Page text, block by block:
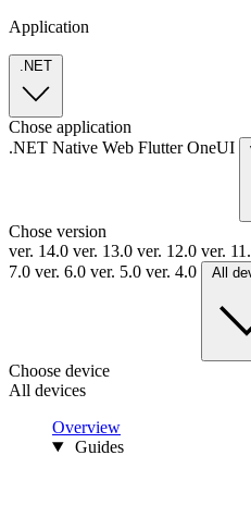
Application
.NET
Chose application
.NET Native Web FlutterOneUI
Chose version
ver. 14.0 ver. 13.0 ver. 12.0 ver.
7.0 ver. 6.0 ver. 5.0 ver. 4.0 All
Choose device
All devices
Overview
Guides